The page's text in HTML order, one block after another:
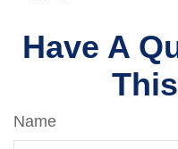
Have A
Name